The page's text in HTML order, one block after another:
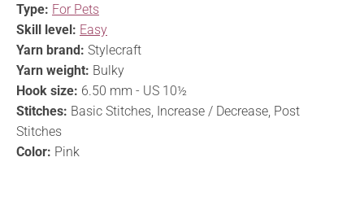
Type: For Pets
Skill level: Easy
Yarn brand: Stylecraft
Yarn weight: Bulky
Hook size: 6.50 mm - US 10½
Stitches: Basic Stitches, Increase / Decrease, Post
Stitches
Color: Pink